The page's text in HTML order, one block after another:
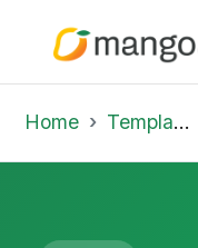
Home Template Library